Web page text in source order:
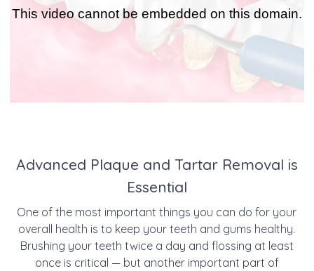
Advanced Plaque and Tartar Removal is
Essential
One of the most important things you can do for your
overall health is to keep your teeth and gums healthy.
Brushing your teeth twice a day and flossing at least
once is critical — but another important part of